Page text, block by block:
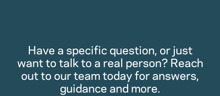
Have a specific question, or just
want to talk to a real person? Reach
out to our team today for answers,
guidance and more.